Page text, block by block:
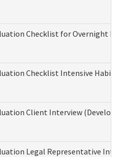
Checklist for Overnight
Checklist Intensive
Client Interview
Legal Representative